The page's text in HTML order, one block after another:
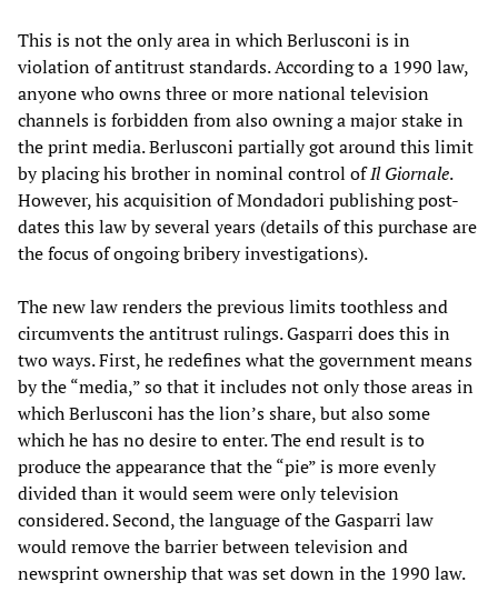
This is not the only area in which Berlusconi is in
violation of antitrust standards. According to a 1990 law,
anyone who owns three or more national television
channels is forbidden from also owning a major stake in
the print media. Berlusconi partially got around this limit
by placing his brother in nominal control ofIl Giornale.
However, his acquisition of Mondadori publishing post-
dates this law by several years (details of this purchase are
the focus of ongoing bribery investigations).
The new law renders the previous limits toothless and
circumvents the antitrust rulings. Gasparri does this in
two ways. First, he redefines what the government means
by the “media,” so that it includes not only those areas in
which Berlusconi has the lion’s share, but also some
which he has no desire to enter. The end result is to
produce the appearance that the “pie” is more evenly
divided than it would seem were only television
considered. Second, the language of the Gasparri law
would remove the barrier between television and
newsprint ownership that was set down in the 1990 law.